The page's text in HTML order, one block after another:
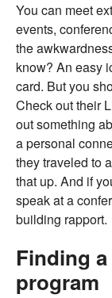
You can meet
events,
the
know? An easy
card. But you
Check out their
out something
a personal
they traveled to
that up. And if
speak at a
building rapport.
Finding
program